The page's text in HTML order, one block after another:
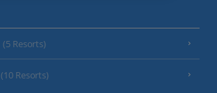
(5 Resorts)
(10 Resorts)